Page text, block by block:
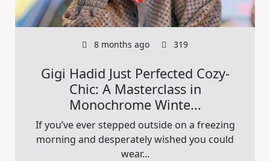
8 months ago 319
Gigi Hadid Just Perfected Cozy-
Chic: A Masterclass in
Monochrome Winte...
If you’ve ever stepped outside on a freezing
morning and desperately wished you could
wear...